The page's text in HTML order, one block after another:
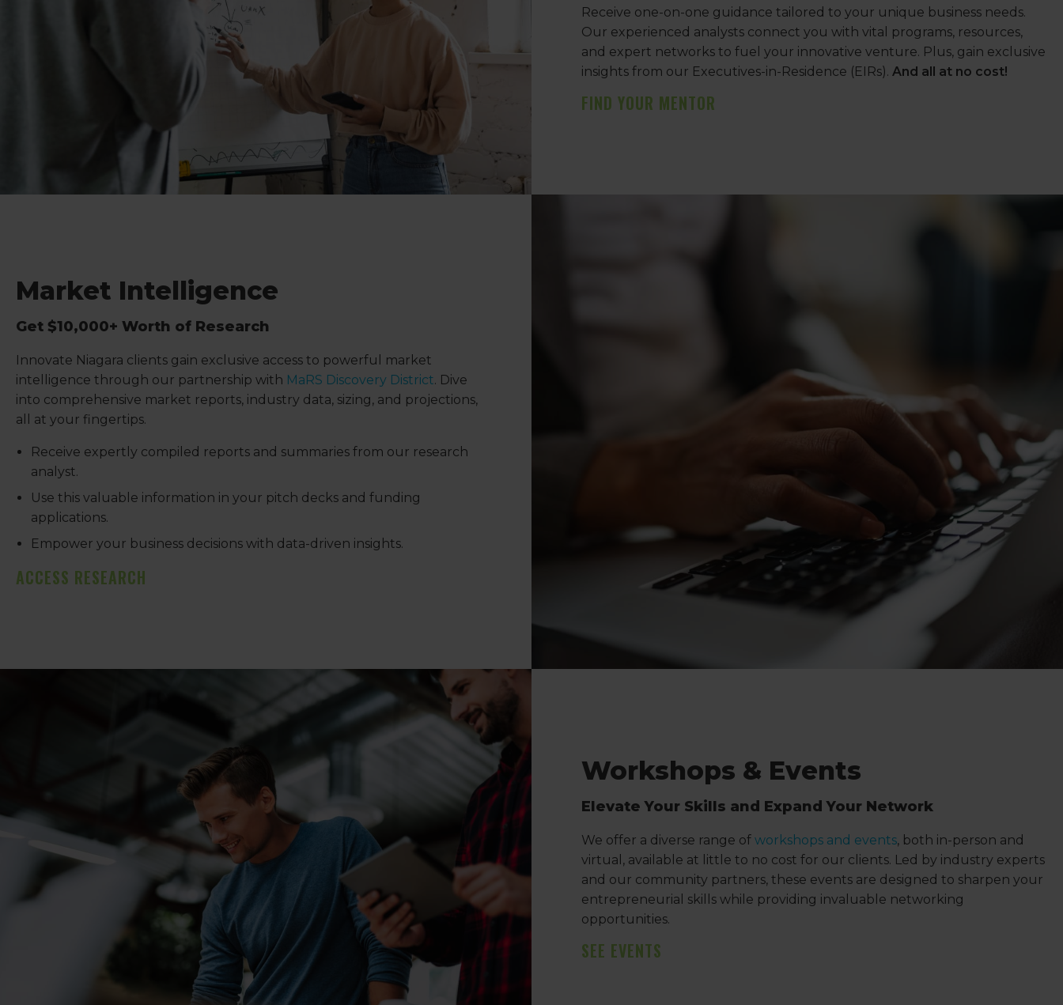
Receive one-on-one guidance tailored to your unique business needs.
Our experienced analysts connect you with vital programs, resources,
and expert networks to fuel your innovative venture. Plus, gain exclusive
insights from our Executives-in-Residence (EIRs). And all at no cost!
FIND YOUR MENTOR
Market Intelligence
Get $10,000+ Worth of Research
Innovate Niagara clients gain exclusive access to powerful market
intelligence through our partnership with MaRS Discovery District. Dive
into comprehensive market reports, industry data, sizing, and projections,
all at your fingertips.
Receive expertly compiled reports and summaries from our research
analyst.
Use this valuable information in your pitch decks and funding
applications.
Empower your business decisions with data-driven insights.
ACCESS RESEARCH
Workshops & Events
Elevate Your Skills and Expand Your Network
We offer a diverse range of workshops and events, both in-person and
virtual, available at little to no cost for our clients. Led by industry experts
and our community partners, these events are designed to sharpen your
entrepreneurial skills while providing invaluable networking
opportunities.
SEE EVENTS